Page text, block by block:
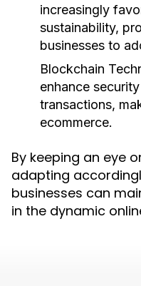
increasingly
sustainability,
businesses to
Blockchain
enhance
transactions,
ecommerce.
By keeping an eye
adapting
businesses can
in the dynamic